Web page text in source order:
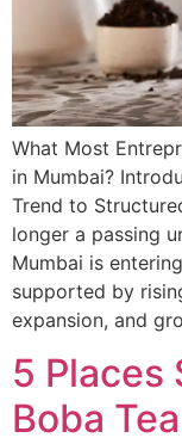
What Most
in Mumbai?
Trend to
longer a passing
Mumbai is
supported by
expansion, and
5 Places
Boba